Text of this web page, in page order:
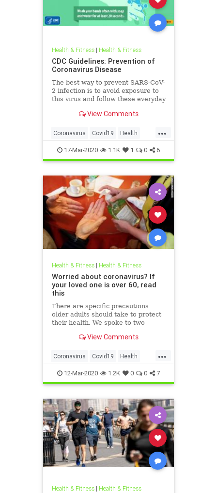
Health & Fitness| Health & Fitness
CDC Guidelines: Prevention of
Coronavirus Disease
The best way to prevent SARS-CoV-
2 infection is to avoid exposure to
this virus and follow these everyday
View Comments
...
Coronavirus Covid19 Health
Pandemic Prevention
17-Mar-2020 1.1K 1 0 6
Health & Fitness| Health & Fitness
Worried about coronavirus? If
your loved one is over 60, read
this
There are specific precautions
older adults should take to protect
their health. We spoke to two
from the CDC to assemble what
and how to stay safe.
View Comments
...
Coronavirus Covid19 Health
Prevention Seniors
12-Mar-2020 1.2K 0 0 7
Health & Fitness| Health & Fitness